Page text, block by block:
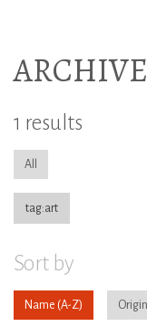
ARCHIVE
1 results
All
tag:art
Sort by
Name